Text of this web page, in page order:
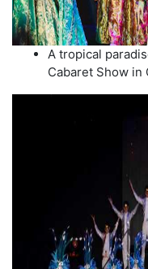
A tropical
Cabaret Show in